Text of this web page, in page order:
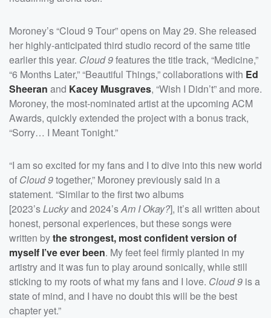
Moroney’s “Cloud 9 Tour” opens on May 29. She released
her highly-anticipated third studio record of the same title
earlier this year. Cloud 9features the title track, “Medicine,”
“6 Months Later,” “Beautiful Things,” collaborations with Ed
Sheeran and Kacey Musgraves, “Wish I Didn’t” and more.
Moroney, the most-nominated artist at the upcoming ACM
Awards, quickly extended the project with a bonus track,
“Sorry… I Meant Tonight.”
“I am so excited for my fans and I to dive into this new world
of Cloud 9together,” Moroney previously said in a
statement. “Similar to the first two albums
[2023’sLuckyand 2024’sAm I Okay?], it’s all written about
honest, personal experiences, but these songs were
written bythe strongest, most confident version of
myself I’ve ever been. My feet feel firmly planted in my
artistry and it was fun to play around sonically, while still
sticking to my roots of what my fans and I love. Cloud 9 is a
state of mind, and I have no doubt this will be the best
chapter yet.”